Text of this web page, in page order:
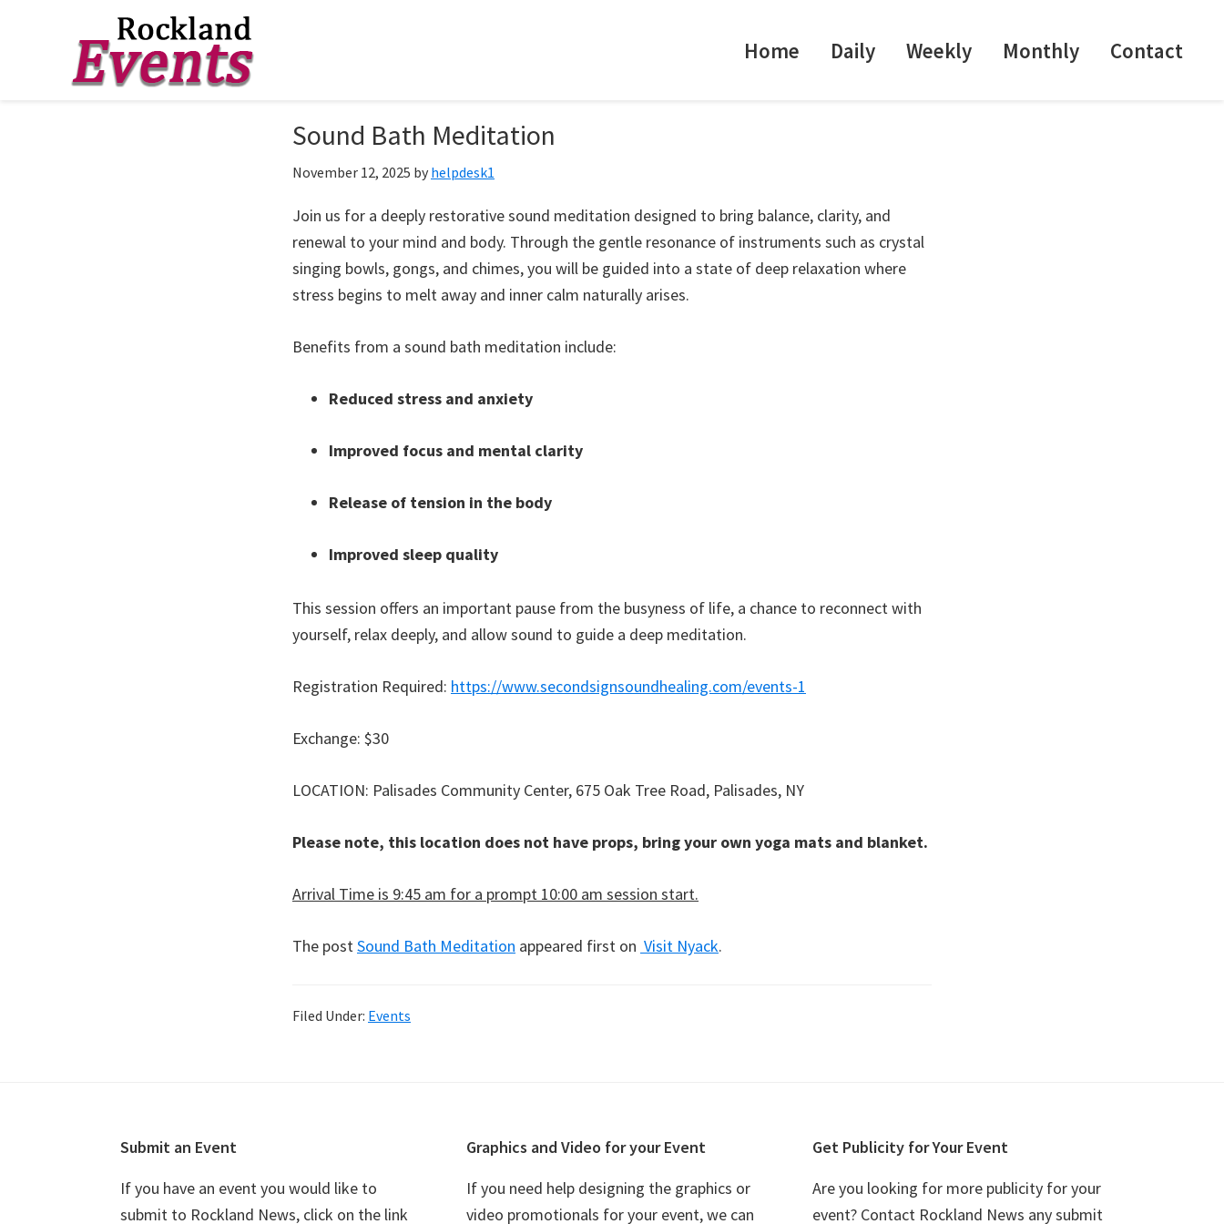
Home Daily Weekly Monthly Contact
Sound Bath Meditation
November 12, 2025 by helpdesk1
Join us for a deeply restorative sound meditation designed to bring balance, clarity, and
renewal to your mind and body. Through the gentle resonance of instruments such as crystal
singing bowls, gongs, and chimes, you will be guided into a state of deep relaxation where
stress begins to melt away and inner calm naturally arises.
Benefits from a sound bath meditation include:
Reduced stress and anxiety
Improved focus and mental clarity
Release of tension in the body
Improved sleep quality
This session offers an important pause from the busyness of life, a chance to reconnect with
yourself, relax deeply, and allow sound to guide a deep meditation.
Registration Required: https://www.secondsignsoundhealing.com/events-1
Exchange: $30
LOCATION: Palisades Community Center, 675 Oak Tree Road, Palisades, NY
Please note, this location does not have props, bring your own yoga mats and blanket.
Arrival Time is 9:45 am for a prompt 10:00 am session start.
The postSound Bath Meditation appeared first on Visit Nyack.
Filed Under: Events
Submit an Event
If you have an event you would like to
submit to Rockland News, click on the link
Graphics and Video for your Event
If you need help designing the graphics or
video promotionals for your event, we can
Get Publicity for Your Event
Are you looking for more publicity for your
event? Contact Rockland News any submit